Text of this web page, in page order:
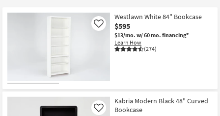
lookTeens
Bedding
Westlawn White 84" Bookcase
$595
$13/mo. w/ 60 mo. financing*
Learn How
(274)
Like
Kabria Modern Black 48" Curved
Bookcase
Like